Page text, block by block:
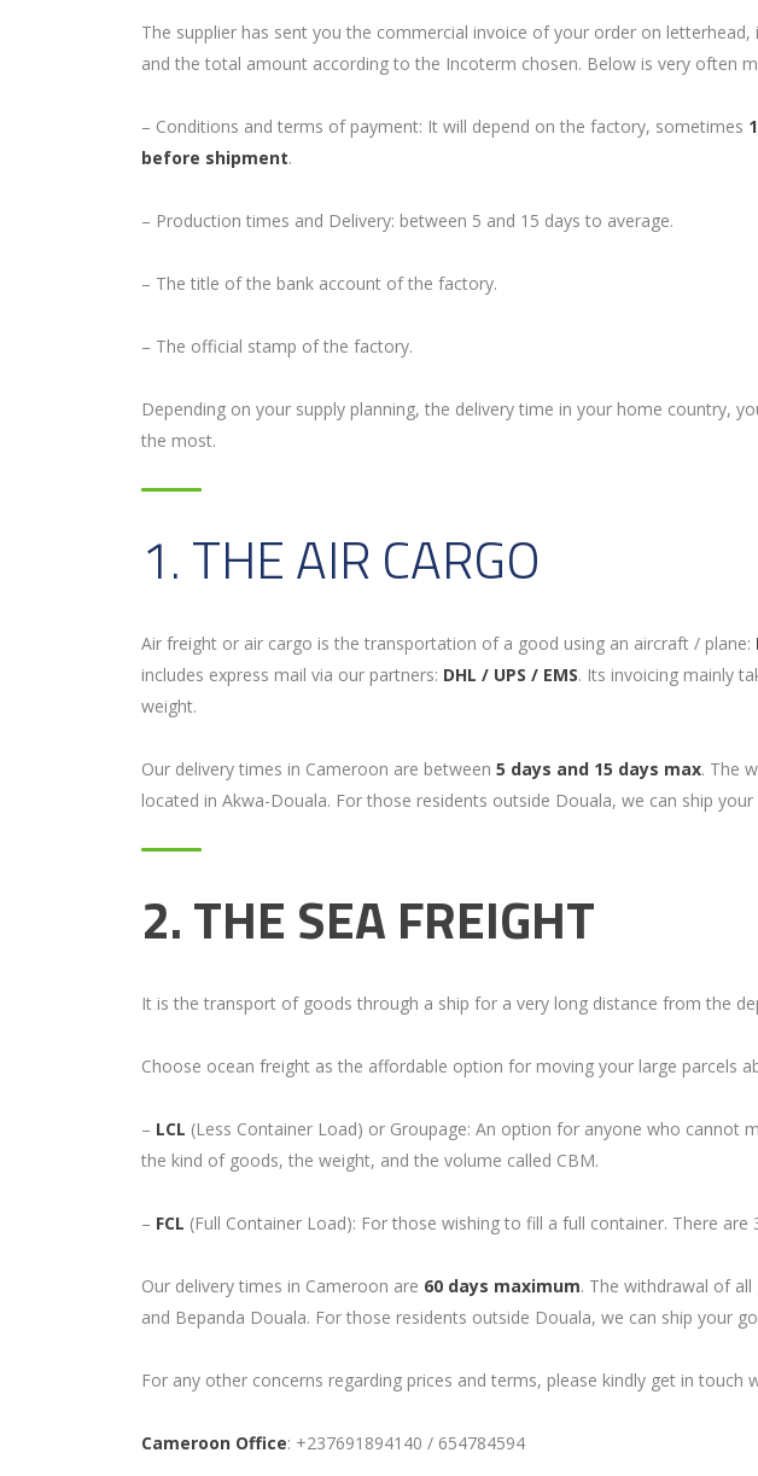
The supplier has sent you the commercial invoice of your order on
and the total amount according to the Incoterm chosen. Below is very often
– Conditions and terms of payment: It will depend on the factory, sometimes
before shipment.
– Production times and Delivery: between 5 and 15 days to average.
– The title of the bank account of the factory.
– The official stamp of the factory.
Depending on your supply planning, the delivery time in your home country,
the most.
1. THE AIR CARGO
Air freight or air cargo is the transportation of a good using an aircraft / plane:
includes express mail via our partners: DHL / UPS / EMS. Its invoicing mainly
weight.
Our delivery times in Cameroon are between 5 days and 15 days max. The
located in Akwa-Douala. For those residents outside Douala, we can ship
2.THE SEA FREIGHT
It is the transport of goods through a ship for a very long distance from the
Choose ocean freight as the affordable option for moving your large parcels
– LCL (Less Container Load) or Groupage: An option for anyone who cannot
the kind of goods, the weight, and the volume called CBM.
– FCL (Full Container Load): For those wishing to fill a full container. There
Our delivery times in Cameroon are 60 days maximum. The withdrawal of
and Bepanda Douala. For those residents outside Douala, we can ship your
For any other concerns regarding prices and terms, please kindly get in touch
Cameroon Office: +237691894140 / 654784594